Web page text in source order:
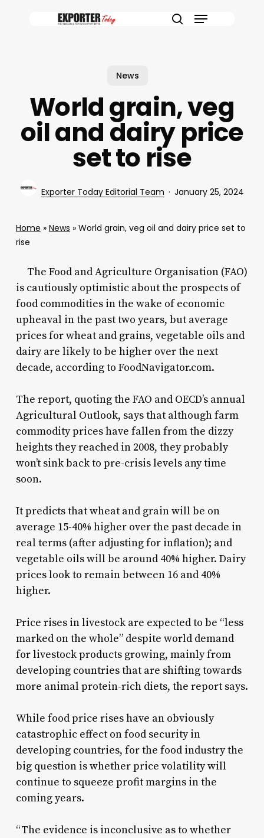
Menu
News
World grain, veg
oil and dairy price
set to rise
Exporter Today Editorial Team January 25, 2024
Home » News » World grain, veg oil and dairy price set to
rise
The Food and Agriculture Organisation (FAO)
is cautiously optimistic about the prospects of
food commodities in the wake of economic
upheaval in the past two years, but average
prices for wheat and grains, vegetable oils and
dairy are likely to be higher over the next
decade, according to FoodNavigator.com.
The report, quoting the FAO and OECD’s annual
Agricultural Outlook, says that although farm
commodity prices have fallen from the dizzy
heights they reached in 2008, they probably
won’t sink back to pre-crisis levels any time
soon.
It predicts that wheat and grain will be on
average 15-40% higher over the past decade in
real terms (after adjusting for inflation); and
vegetable oils will be around 40% higher. Dairy
prices look to remain between 16 and 40%
higher.
Price rises in livestock are expected to be “less
marked on the whole” despite world demand
for livestock products growing, mainly from
developing countries that are shifting towards
more animal protein-rich diets, the report says.
While food price rises have an obviously
catastrophic effect on food security in
developing countries, for the food industry the
big question is whether price volatility will
continue to squeeze profit margins in the
coming years.
“The evidence is inconclusive as to whether